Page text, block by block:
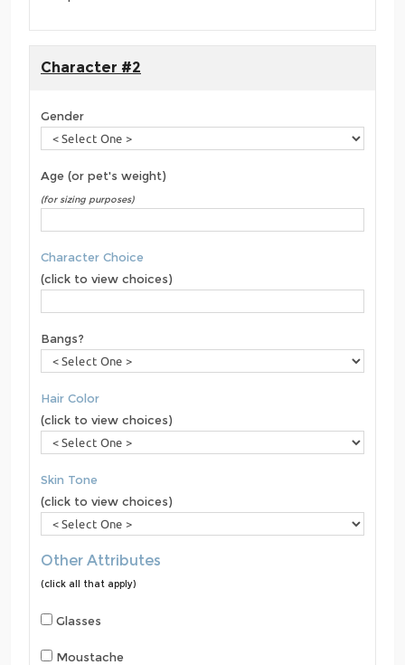
Character #2
Gender
Age (or pet's weight)
(for sizing purposes)
Character Choice
(click to view choices)
Bangs?
Hair Color
(click to view choices)
Skin Tone
(click to view choices)
Other Attributes
(click all that apply)
Glasses
Moustache